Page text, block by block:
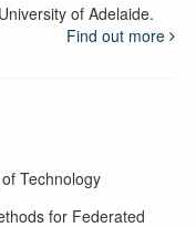
of Adelaide.
Find out more
Technology
for Federated